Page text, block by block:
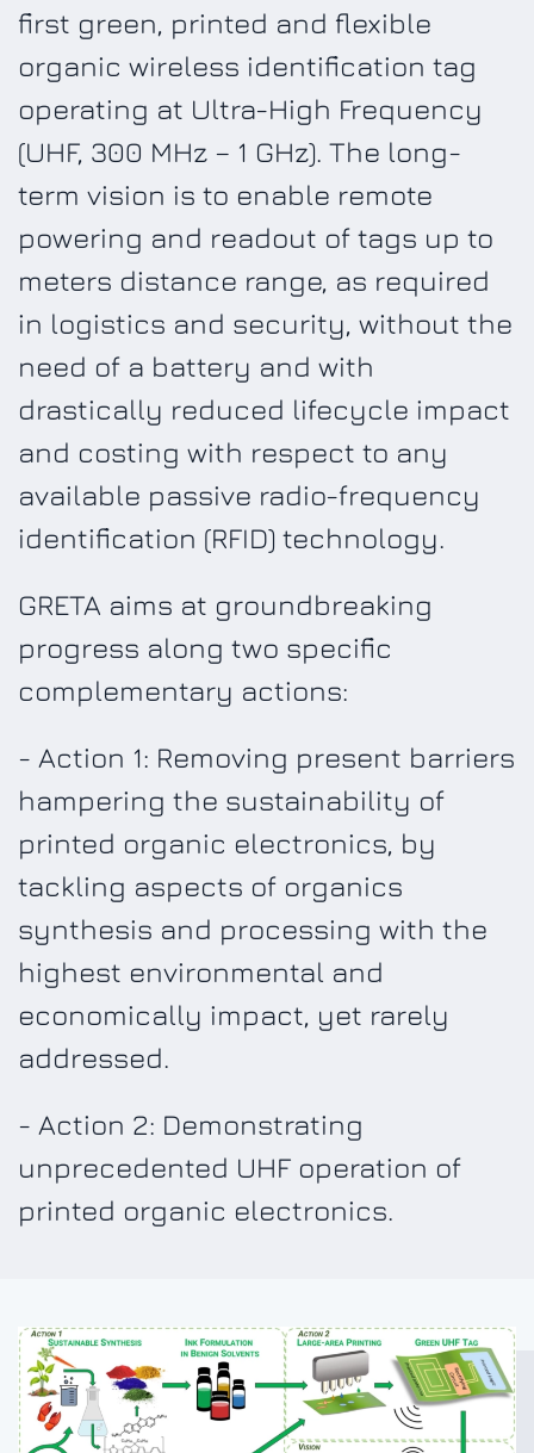
first green, printed and flexible
organic wireless identification tag
operating at Ultra-High Frequency
(UHF, 300 MHz – 1 GHz). The long-
term vision is to enable remote
powering and readout of tags up to
meters distance range, as required
in logistics and security, without the
need of a battery and with
drastically reduced lifecycle impact
and costing with respect to any
available passive radio-frequency
identification (RFID) technology.
GRETA aims at groundbreaking
progress along two specific
complementary actions:
- Action 1: Removing present barriers
hampering the sustainability of
printed organic electronics, by
tackling aspects of organics
synthesis and processing with the
highest environmental and
economically impact, yet rarely
addressed.
- Action 2: Demonstrating
unprecedented UHF operation of
printed organic electronics.